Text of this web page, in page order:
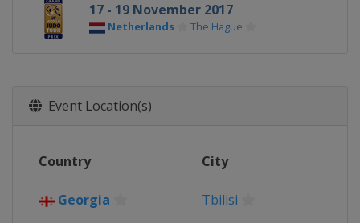
17 - 19 November 2017
Netherlands The Hague
Event Location(s)
Country City
Georgia Tbilisi